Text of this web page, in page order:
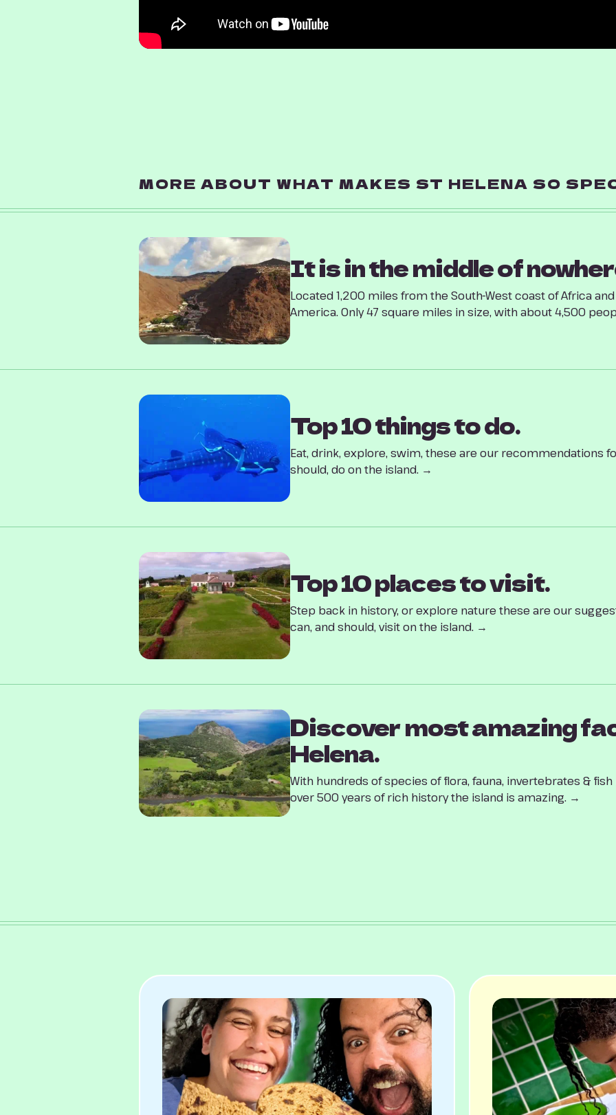
MORE ABOUT WHAT MAKES ST HELENA SO
It is in the middle of
Located 1,200 miles from the South-West coast of Africa
America. Only 47 square miles in size, with about 4,500
Top 10 things to do.
Eat, drink, explore, swim, these are our recommendations
should, do on the island. →
Top 10 places to visit.
Step back in history, or explore nature these are our
can, and should, visit on the island. →
Discover most amazing
Helena.
With hundreds of species of flora, fauna, invertebrates &
over 500 years of rich history the island is amazing. →